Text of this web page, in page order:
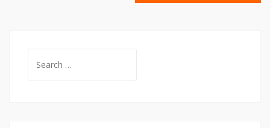
for: